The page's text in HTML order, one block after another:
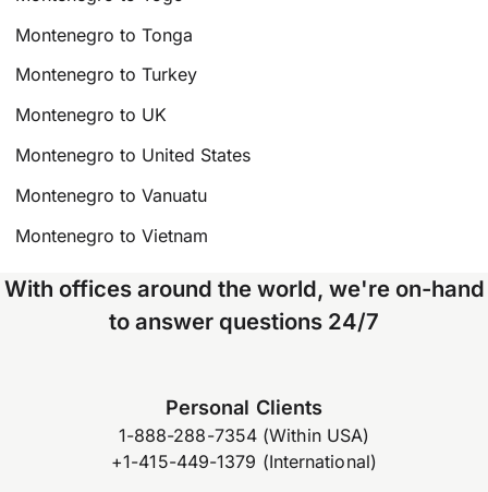
Montenegro to Tonga
Montenegro to Turkey
Montenegro to UK
Montenegro to United States
Montenegro to Vanuatu
Montenegro to Vietnam
With offices around the world, we're on-hand
to answer questions 24/7
Personal Clients
1-888-288-7354 (Within USA)
+1-415-449-1379 (International)